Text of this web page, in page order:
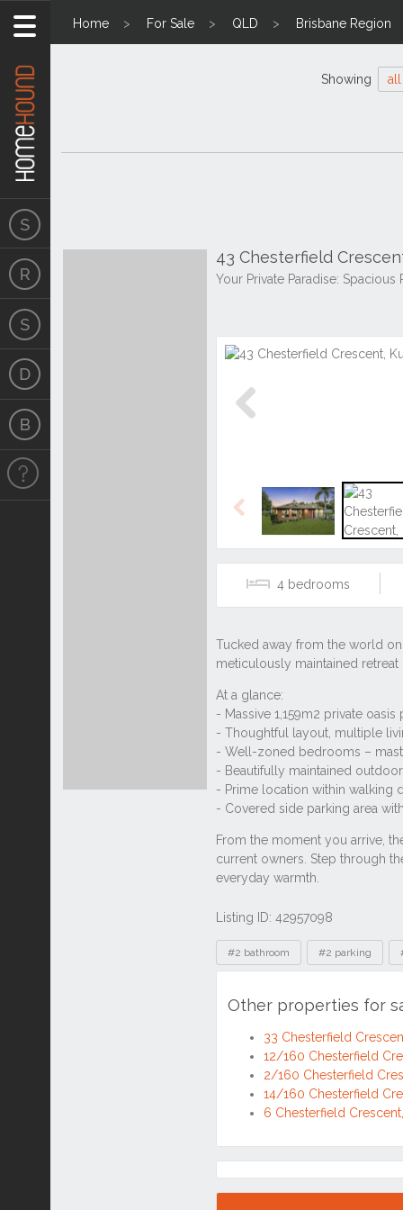
Home For Sale QLD Brisbane Region
Showing all
43 Chesterfield
Your Private Paradise:
4
Listing ID: 42957098
Tags
#2 bathroom #2 parking
Other properties for
33 Chesterfield
12/160 Chesterfield
2/160 Chesterfield
14/160 Chesterfield
6 Chesterfield
Location